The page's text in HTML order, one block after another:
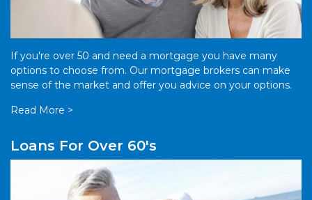
If you're over 50 and need a mortgage you have many
options to choose from. Our mortgage brokers can make
sense of the market and offer you advice on your options.
Read More >
Loans For Over 60's